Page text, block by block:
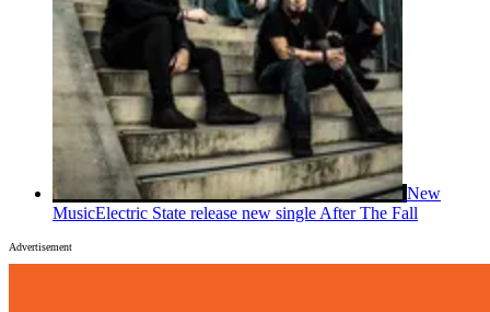
New
MusicElectric State release new single After The Fall
Advertisement